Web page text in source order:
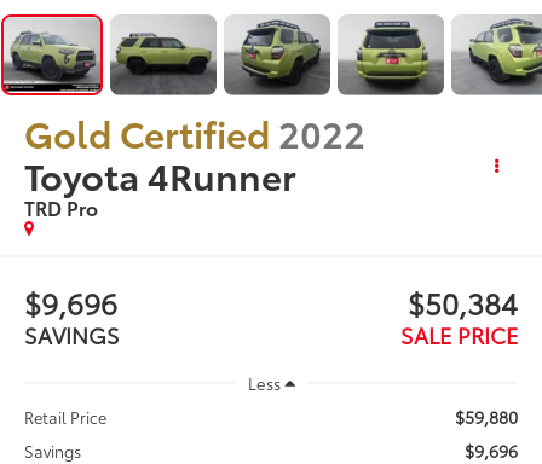
Gold Certified 2022
Toyota 4Runner
TRD Pro
$9,696
SAVINGS
$50,384
SALE PRICE
Less
Retail Price
$59,880
Savings $9,696